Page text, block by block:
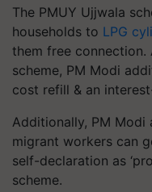
The PMUY Ujjwala
households to LPG
them free
scheme, PM Modi
cost refill & an
Additionally, PM Modi
migrant workers can
self-declaration as
scheme.